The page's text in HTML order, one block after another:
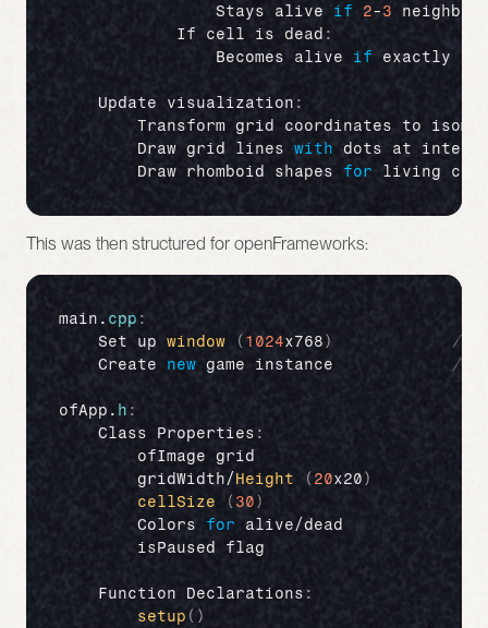
Stays alive if 2-3
If cell is dead :
Becomes alive if exactly
Update visualization :
Transform grid coordinates to
Draw grid lines with dots at
Draw rhomboid shapes for living
This was then structured for openFrameworks:
main . cpp :
Set up window ( 1024x768)
//
Create new game instance //
ofApp . h :
Class Properties :
ofImage grid
gridWidth/Height ( 20x20)
cellSize
( 30 )
Colors for alive/dead
isPaused flag
Function Declarations :
setup ( )